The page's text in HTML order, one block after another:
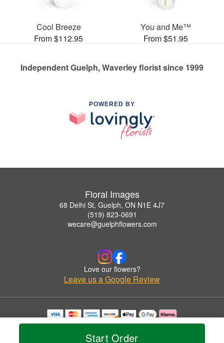
Start Order
Cool Breeze
From $112.95
You and Me™
From $51.95
Independent Guelph, Waverley florist since 1999
POWERED BY
Floral Images
68 Delhi St, Guelph, ON N1E 4J7
(519) 823-0691
wecare@guelphflowers.com
Love our flowers?
Leave us a Google Review
Copyrighted images herein are used with permission by Floral Images.
© 2026 All Rights Reserved.